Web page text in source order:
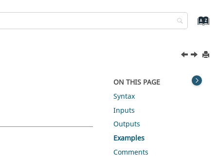
ON THIS PAGE
Syntax
Inputs
Outputs
Examples
Comments